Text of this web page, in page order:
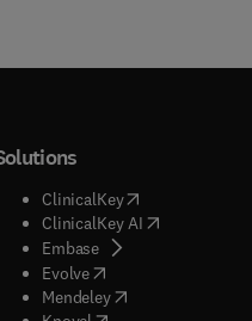
)
ClinicalKey(opens in new
ClinicalKey AI( opens in new
Embase( opens in new tab/
Evolve( opens in new tab/
Mendeley( opens in new tab/